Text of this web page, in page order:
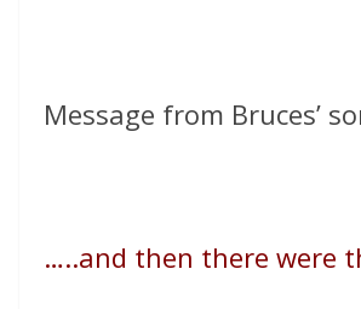
Message from Bruces’
…..and then there were